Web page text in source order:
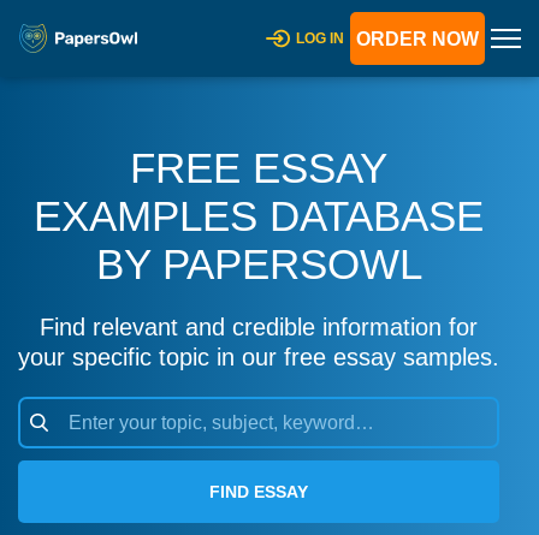
LOG IN ORDER NOW
FREE ESSAY
EXAMPLES DATABASE
BY PAPERSOWL
Find relevant and credible information for
your specific topic in our free essay samples.
FIND ESSAY